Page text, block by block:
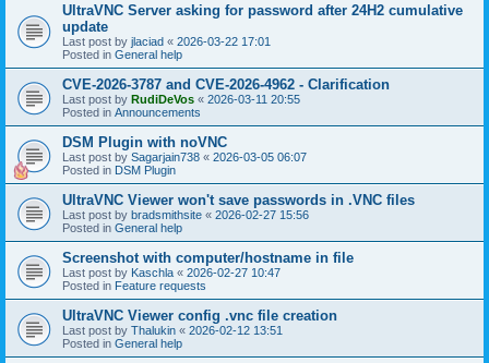
UltraVNC Server asking for password after 24H2 cumulative
update
Last post by jlaciad « 2026-03-22 17:01
Posted in General help
CVE-2026-3787 and CVE-2026-4962 - Clarification
Last post by RudiDeVos « 2026-03-11 20:55
Posted in Announcements
DSM Plugin with noVNC
Last post by Sagarjain738 « 2026-03-05 06:07
Posted in DSM Plugin
UltraVNC Viewer won't save passwords in .VNC files
Last post by bradsmithsite « 2026-02-27 15:56
Posted in General help
Screenshot with computer/hostname in file
Last post by Kaschla « 2026-02-27 10:47
Posted in Feature requests
UltraVNC Viewer config .vnc file creation
Last post by Thalukin « 2026-02-12 13:51
Posted in General help